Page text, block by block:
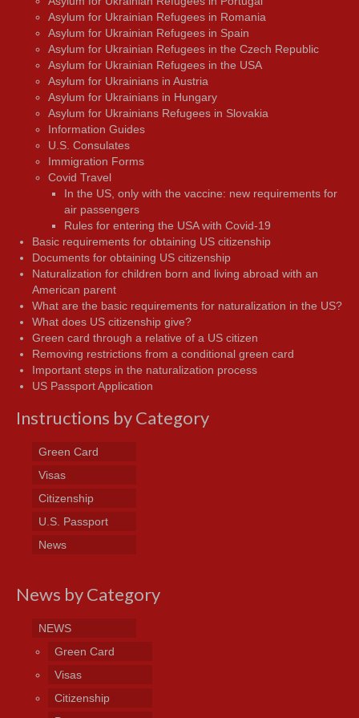
Asylum for Ukrainian Refugees in Romania
Asylum for Ukrainian Refugees in Spain
Asylum for Ukrainian Refugees in the Czech Republic
Asylum for Ukrainian Refugees in the USA
Asylum for Ukrainians in Austria
Asylum for Ukrainians in Hungary
Asylum for Ukrainians Refugees in Slovakia
Information Guides
U.S. Consulates
Immigration Forms
Covid Travel
In the US, only with the vaccine: new requirements for
air passengers
Rules for entering the USA with Covid-19
Basic requirements for obtaining US citizenship
Documents for obtaining US citizenship
Naturalization for children born and living abroad with an
American parent
What are the basic requirements for naturalization in the US?
What does US citizenship give?
Green card through a relative of a US citizen
Removing restrictions from a conditional green card
Important steps in the naturalization process
US Passport Application
Instructions by Category
Green Card
Visas
Citizenship
U.S. Passport
News
News by Category
NEWS
Green Card
Visas
Citizenship